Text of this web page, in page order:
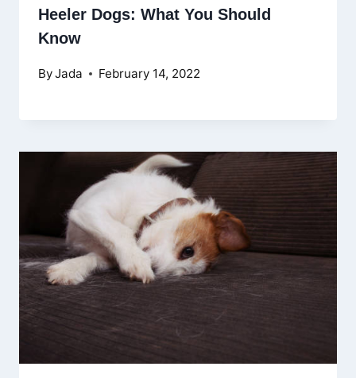
Heeler Dogs: What You Should
Know
ByJada February 14, 2022